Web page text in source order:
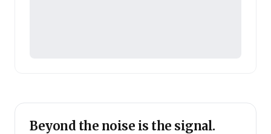
Beyond the noise is the signal.